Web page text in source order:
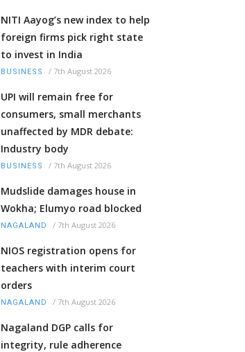
NITI Aayog’s new index to help
foreign firms pick right state
to invest in India
BUSINESS / 7th August 2026
UPI will remain free for
consumers, small merchants
unaffected by MDR debate:
Industry body
BUSINESS / 7th August 2026
Mudslide damages house in
Wokha; Elumyo road blocked
NAGALAND / 7th August 2026
NIOS registration opens for
teachers with interim court
orders
NAGALAND / 7th August 2026
Nagaland DGP calls for
integrity, rule adherence